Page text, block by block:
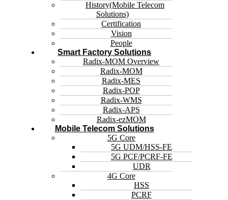
History(Mobile Telecom
Solutions)
Certification
Vision
People
Smart Factory Solutions
Radix-MOM Overview
Radix-MOM
Radix-MES
Radix-POP
Radix-WMS
Radix-APS
Radix-ezMOM
Mobile Telecom Solutions
5G Core
5G UDM/HSS-FE
5G PCF/PCRF-FE
UDR
4G Core
HSS
PCRF